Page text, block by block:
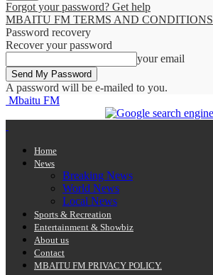
Forgot your password? Get help
MBAITU FM TERMS AND CONDITIONS
Password recovery
Recover your password
your email
A password will be e-mailed to you.
Mbaitu FM
Home
News
Breaking News
World News
Local News
Sports & Recreation
Entertainment & Showbiz
About us
Contact
MBAITU FM PRIVACY POLICY.